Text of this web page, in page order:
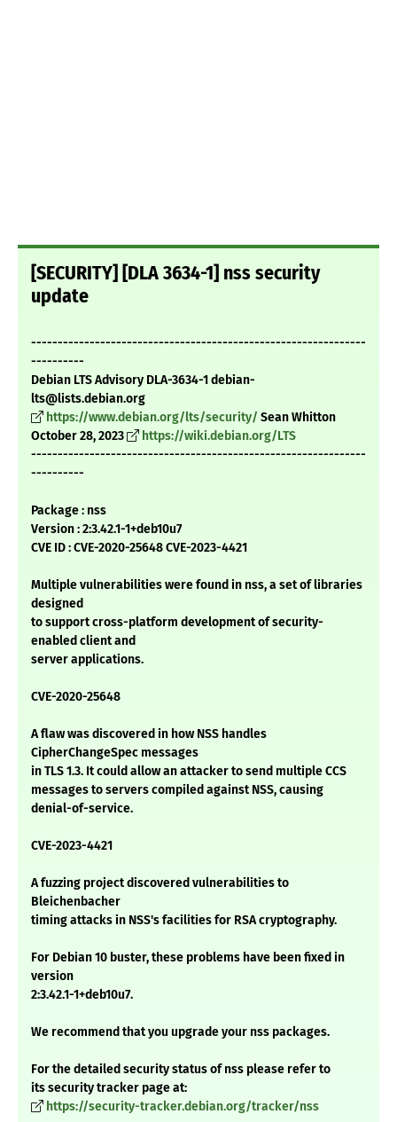
[SECURITY] [DLA 3634-1] nss security
update
---------------------------------------------------------------
----------
Debian LTS Advisory DLA-3634-1 debian-
lts@lists.debian.org
https://www.debian.org/lts/security/ Sean Whitton
October 28, 2023
https://wiki.debian.org/LTS
---------------------------------------------------------------
----------
Package : nss
Version : 2:3.42.1-1+deb10u7
CVE ID : CVE-2020-25648 CVE-2023-4421
Multiple vulnerabilities were found in nss, a set of libraries
designed
to support cross-platform development of security-
enabled client and
server applications.
CVE-2020-25648
A flaw was discovered in how NSS handles
CipherChangeSpec messages
in TLS 1.3. It could allow an attacker to send multiple CCS
messages to servers compiled against NSS, causing
denial-of-service.
CVE-2023-4421
A fuzzing project discovered vulnerabilities to
Bleichenbacher
timing attacks in NSS's facilities for RSA cryptography.
For Debian 10 buster, these problems have been fixed in
version
2:3.42.1-1+deb10u7.
We recommend that you upgrade your nss packages.
For the detailed security status of nss please refer to
its security tracker page at:
https://security-tracker.debian.org/tracker/nss